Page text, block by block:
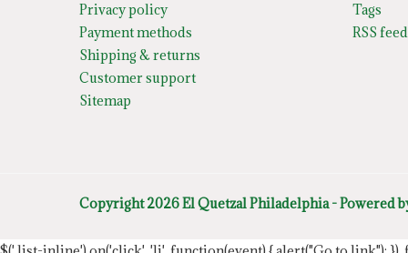
Privacy policy
Payment methods
Shipping & returns
Customer support
Sitemap
Tags
RSS feed
Copyright 2026 El Quetzal Philadelphia - Powered